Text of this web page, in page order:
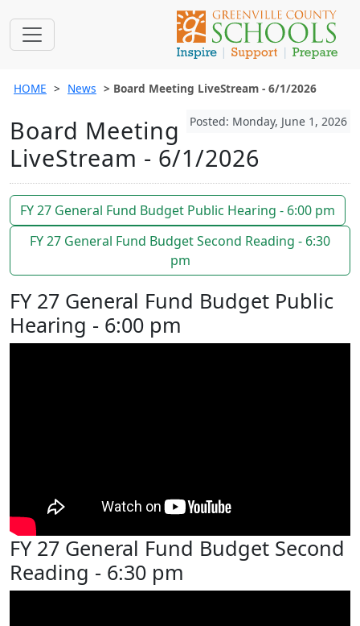
HOME News Board Meeting LiveStream - 6/1/2026
Posted: Monday, June 1, 2026
Board Meeting
LiveStream - 6/1/2026
FY 27 General Fund Budget Public Hearing - 6:00 pm
FY 27 General Fund Budget Second Reading - 6:30
pm
FY 27 General Fund Budget Public
Hearing - 6:00 pm
FY 27 General Fund Budget Second
Reading - 6:30 pm